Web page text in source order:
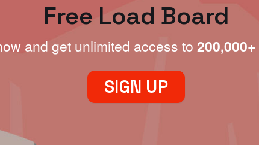
Free Load Board
and get unlimited access to 200,000+
SIGN UP